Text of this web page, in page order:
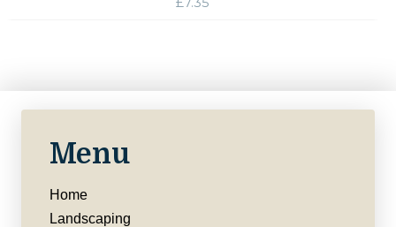
Menu
Home
Landscaping